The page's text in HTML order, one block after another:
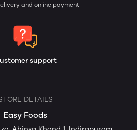
and online payment
support
DETAILS
Easy Foods